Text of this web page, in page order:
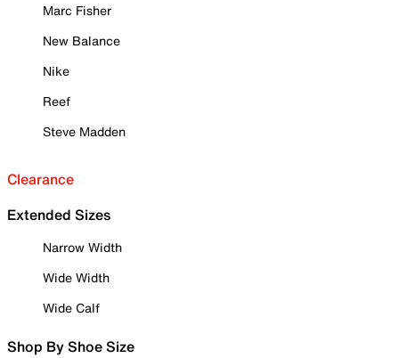
Marc Fisher
New Balance
Nike
Reef
Steve Madden
Clearance
Extended Sizes
Narrow Width
Wide Width
Wide Calf
Shop By Shoe Size